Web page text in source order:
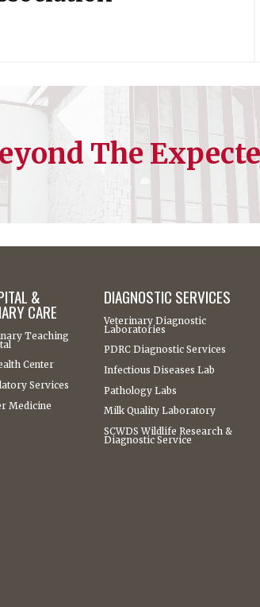
The
&
CARE
Teaching
Center
Services
Medicine
DIAGNOSTIC SERVICES
Veterinary Diagnostic
Laboratories
PDRC Diagnostic Services
Infectious Diseases Lab
Pathology Labs
Milk Quality Laboratory
SCWDS Wildlife Research &
Diagnostic Service